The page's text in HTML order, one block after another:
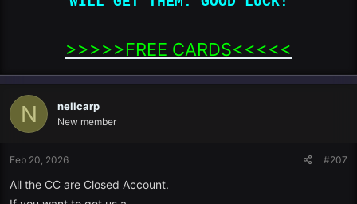
>>>>>FREE CARDS<<<<<​
N nellcarp
New member
Feb 20, 2026 #207
All the CC are Closed Account.